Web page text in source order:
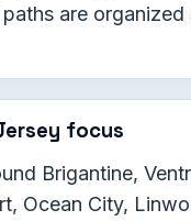
are
focus
Brigantine,
Ocean City,